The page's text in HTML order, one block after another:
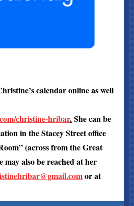
calendar online as well
christine-hribar.She can be
in the Stacey Street office
(across from the Great
also be reached at her
or at